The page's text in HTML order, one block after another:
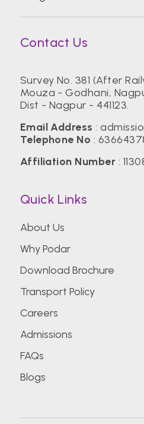
Contact Us
Survey No. 381 (After
Mouza - Godhani,
Dist - Nagpur - 441123.
Email Address :
Telephone No :
Affiliation Number :
Quick Links
About Us
Why Podar
Download Brochure
Transport Policy
Careers
Admissions
FAQs
Blogs